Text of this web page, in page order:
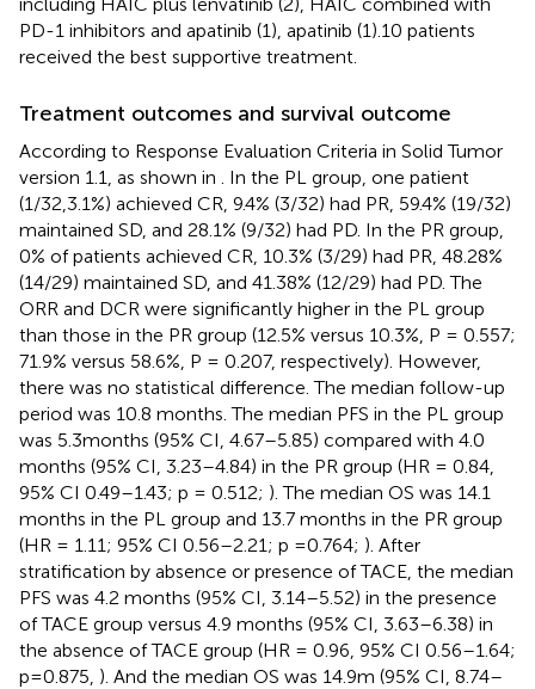
PD-1 inhibitors and apatinib (1), apatinib (1).10 patients
received the best supportive treatment.
Treatment outcomes and survival outcome
According to Response Evaluation Criteria in Solid Tumor
version 1.1, as shown in
. In the PL group, one patient
(1/32,3.1%) achieved CR, 9.4% (3/32) had PR, 59.4% (19/32)
maintained SD, and 28.1% (9/32) had PD. In the PR group,
0% of patients achieved CR, 10.3% (3/29) had PR, 48.28%
(14/29) maintained SD, and 41.38% (12/29) had PD. The
ORR and DCR were significantly higher in the PL group
than those in the PR group (12.5% versus 10.3%, P = 0.557;
71.9% versus 58.6%, P = 0.207, respectively). However,
there was no statistical difference. The median follow-up
period was 10.8 months. The median PFS in the PL group
was 5.3 months (95% CI, 4.67–5.85) compared with 4.0
months (95% CI, 3.23–4.84) in the PR group (HR = 0.84,
95% CI 0.49–1.43; p = 0.512; ). The median OS was 14.1
months in the PL group and 13.7 months in the PR group
(HR = 1.11; 95% CI 0.56–2.21; p =0.764; ). After
stratification by absence or presence of TACE, the median
PFS was 4.2 months (95% CI, 3.14–5.52) in the presence
of TACE group versus 4.9 months (95% CI, 3.63–6.38) in
the absence of TACE group (HR = 0.96, 95% CI 0.56–1.64;
p = 0.875, ). And the median OS was 14.9m (95% CI, 8.74–